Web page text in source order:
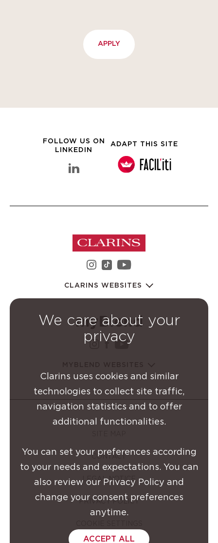
APPLY
FOLLOW US ON
LINKEDIN
linkedin Clarins Group
ADAPT THIS SITE
instagram Clarins Group
youtube Clarins
CLARINS WEBSITES
instagram Clarins Group
facebook Clarins
youtube Clarins
CONTACT
LEGAL NOTICE
PRIVACY POLICY
We care about your
privacy
Clarins uses cookies and similar
technologies to collect site traffic,
navigation statistics and to offer
additional functionalities.
You can set your preferences according
to your needs and expectations. You can
also review our Privacy Policy and
change your consent preferences
anytime.
ACCEPT ALL